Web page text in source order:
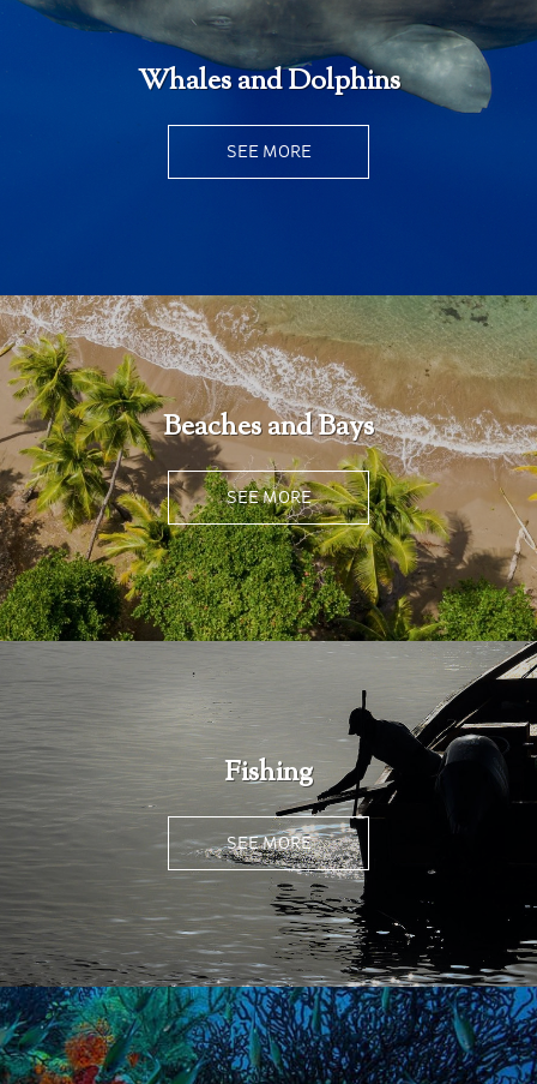
Whales and Dolphins
SEE MORE
Beaches and Bays
SEE MORE
Fishing
SEE MORE